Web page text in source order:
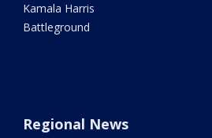
Kamala Harris
Battleground
Regional News